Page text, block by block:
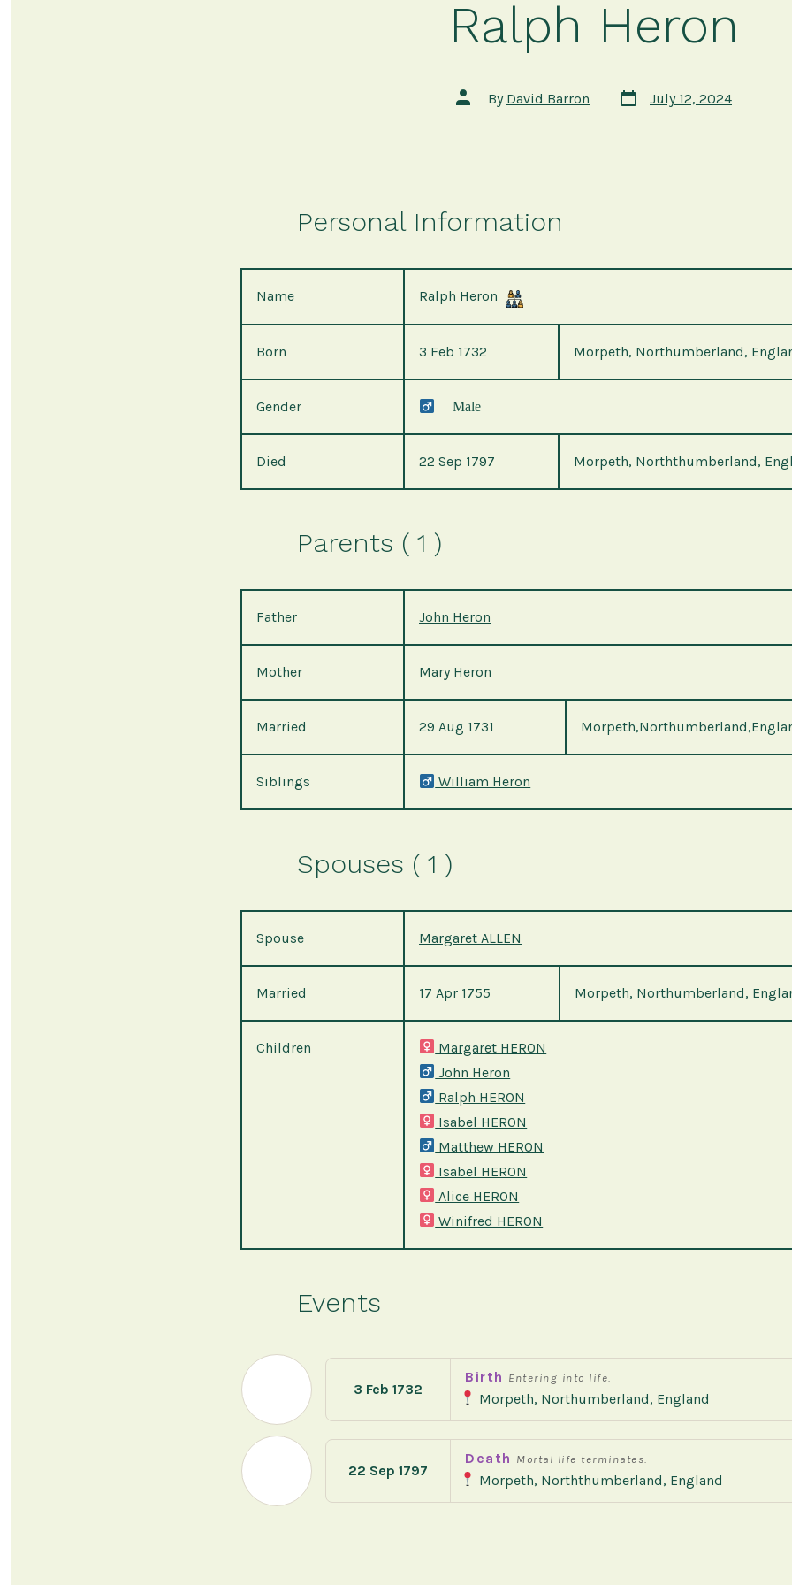
Ralph Heron
Post
author
By David Barron
Post
date
July 12, 2024
Personal Information
Name Ralph Heron
Born 3 Feb 1732 Morpeth, Northumberland,
Gender Male
Died 22 Sep 1797 Morpeth, Norththumberland,
Parents ( 1 )
Father John Heron
Mother Mary Heron
Married 29 Aug 1731
Siblings William Heron
Spouses ( 1 )
Spouse Margaret ALLEN
Married 17 Apr 1755 Morpeth, Northumberland,
Children
Margaret HERON
John Heron
Ralph HERON
Isabel HERON
Matthew HERON
Isabel HERON
Alice HERON
Winifred HERON
Events
3 Feb 1732
Birth Entering into life.
Morpeth, Northumberland, England
22 Sep 1797
Death Mortal life terminates.
Morpeth, Norththumberland, England